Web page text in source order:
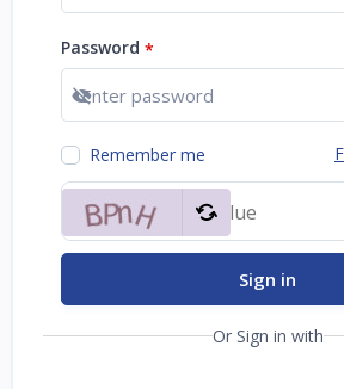
Password *
Show password
Remember me
Sign in
Or Sign in with